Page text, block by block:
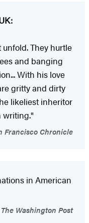
They hurtle
and banging
With his love
gritty and dirty
likeliest inheritor
writing."
Francisco Chronicle
in American
The Washington Post